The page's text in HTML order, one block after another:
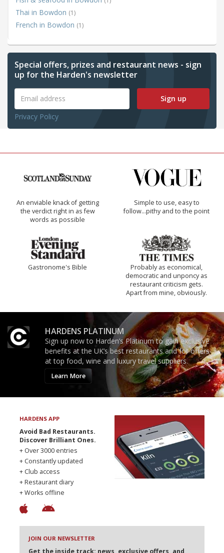
Thai in Bowdon (1)
French in Bowdon (1)
Special offers, prizes and restaurant news - sign
up for the Harden's newsletter
Sign up
Privacy Policy
An enviable knack of getting
the verdict right in as few
words as possible
Simple to use, easy to
follow...pithy and to the point
Gastronome's Bible
Probably as economical,
democratic and unponcy as
restaurant criticism gets.
Apart from mine, obviously.
HARDENS PLATINUM
Sign up now to Harden’s Platinum to gain exclusive
benefits at the UK’s best restaurants and for offers
at top food, wine and luxury travel suppliers.
Learn More
HARDENS APP
Avoid Bad Restaurants.
Discover Brilliant Ones.
+ Over 3000 entries
+ Constantly updated
+ Club access
+ Restaurant diary
+ Works offline
JOIN OUR NEWSLETTER
Get the inside track: news, exclusive offers, and